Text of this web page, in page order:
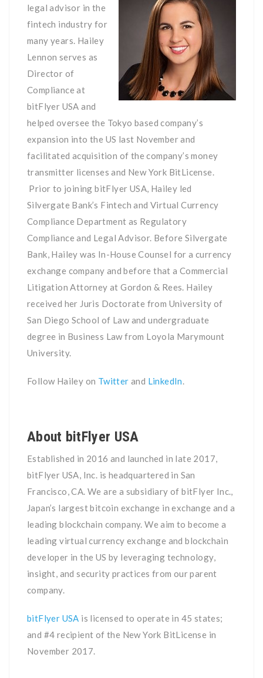
legal advisor in the
fintech industry for
many years. Hailey
Lennon serves as
Director of
Compliance at
bitFlyer USA and
helped oversee the Tokyo based company’s
expansion into the US last November and
facilitated acquisition of the company’s money
transmitter licenses and New York BitLicense.
Prior to joining bitFlyer USA, Hailey led
Silvergate Bank’s Fintech and Virtual Currency
Compliance Department as Regulatory
Compliance and Legal Advisor. Before Silvergate
Bank, Hailey was In-House Counsel for a currency
exchange company and before that a Commercial
Litigation Attorney at Gordon & Rees. Hailey
received her Juris Doctorate from University of
San Diego School of Law and undergraduate
degree in Business Law from Loyola Marymount
University.
Follow Hailey on Twitter and LinkedIn.
About bitFlyer USA
Established in 2016 and launched in late 2017,
bitFlyer USA, Inc. is headquartered in San
Francisco, CA. We are a subsidiary of bitFlyer Inc.,
Japan’s largest bitcoin exchange in exchange and a
leading blockchain company. We aim to become a
leading virtual currency exchange and blockchain
developer in the US by leveraging technology,
insight, and security practices from our parent
company.
bitFlyer USA is licensed to operate in 45 states;
and #4 recipient of the New York BitLicense in
November 2017.